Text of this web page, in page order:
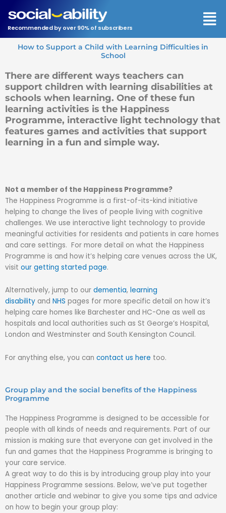
Recommended by over 90% of subscribers
How to Support a Child with Learning Difficulties in
School
There are different ways teachers can
support children with learning disabilities at
schools when learning. One of these fun
learning activities is the Happiness
Programme, interactive light technology that
features games and activities that support
learning in a fun and simple way.
Not a member of the Happiness Programme?
The Happiness Programme is a first-of-its-kind initiative
helping to change the lives of people living with cognitive
challenges. We use interactive light technology to provide
meaningful activities for residents and patients in care homes
and care settings. For more detail on what the Happiness
Programme is and how it’s helping care venues across the UK,
visit our getting started page.
Alternatively, jump to our dementia, learning
disability and NHS pages for more specific detail on how it’s
helping care homes like Barchester and HC-One as well as
hospitals and local authorities such as St George’s Hospital,
London and Westminster and South Kensington Council.
For anything else, you can contact us here too.
Group play and the social benefits of the Happiness
Programme
The Happiness Programme is designed to be accessible for
people with all kinds of needs and requirements. Part of our
mission is making sure that everyone can get involved in the
fun and games that the Happiness Programme is bringing to
your care service.
A great way to do this is by introducing group play into your
Happiness Programme sessions. Below, we’ve put together
another article and webinar to give you some tips and advice
on how to begin your group play: